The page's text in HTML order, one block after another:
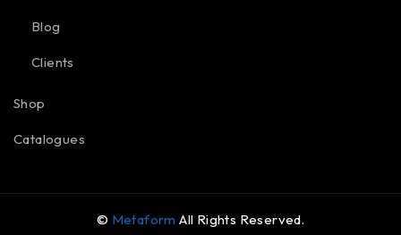
Blog
Clients
Shop
Catalogues
© Metaform All Rights Reserved.